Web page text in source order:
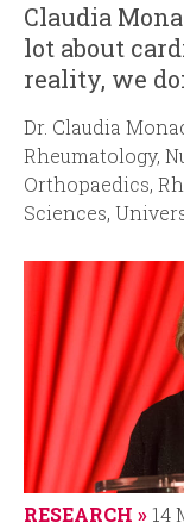
Claudia
lot about
reality, we
Dr. Claudia
Rheumatology,
Orthopaedics,
Sciences,
RESEARCH 14